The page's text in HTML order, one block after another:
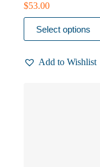
$53.00
Select options
This
product
has
variants.Add to Wishlist